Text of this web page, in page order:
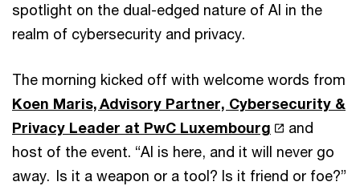
spotlight on the dual-edged nature of AI in the
realm of cybersecurity and privacy.
The morning kicked off with welcome words from
Koen Maris, Advisory Partner, Cybersecurity &
Privacy Leader at PwC Luxembourg
and
host of the event. “AI is here, and it will never go
away. Is it a weapon or a tool? Is it friend or foe?”